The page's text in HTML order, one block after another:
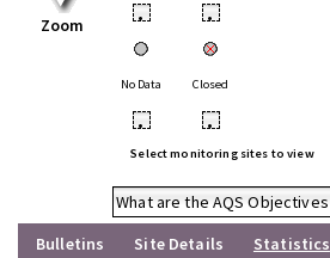
Zoom • •
No Data Closed
• •
Select monitoring sites to view
What are the AQS Objectives
Bulletins
Site Details
Statistics